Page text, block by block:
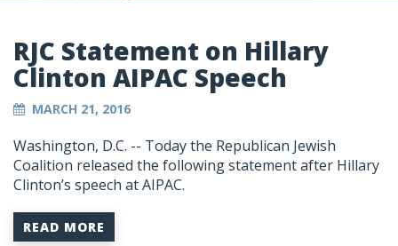
RJC Statement on Hillary
Clinton AIPAC Speech
MARCH 21, 2016
Washington, D.C. -- Today the Republican Jewish
Coalition released the following statement after Hillary
Clinton’s speech at AIPAC.
READ MORE